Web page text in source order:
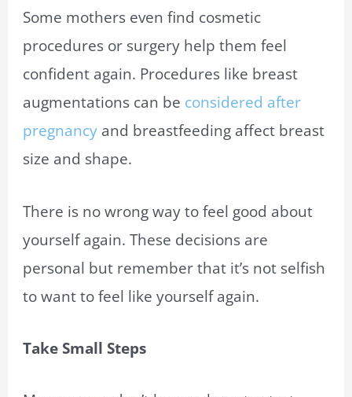
Some mothers even find cosmetic
procedures or surgery help them feel
confident again. Procedures like breast
augmentations can be considered after
pregnancy and breastfeeding affect breast
size and shape.
There is no wrong way to feel good about
yourself again. These decisions are
personal but remember that it’s not selfish
to want to feel like yourself again.
Take Small Steps